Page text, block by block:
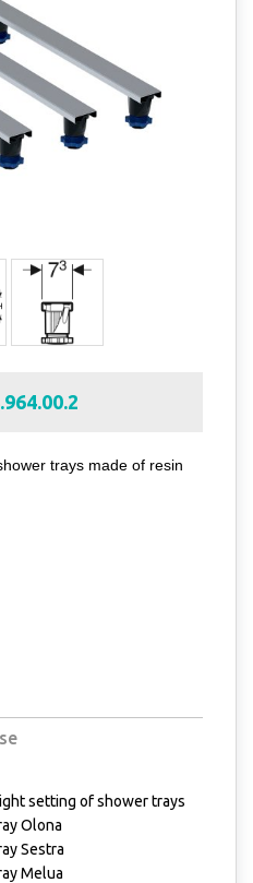
trays made of resin
setting of shower trays
Olona
Sestra
Melua